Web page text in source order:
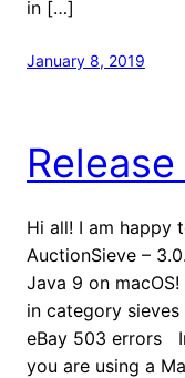
in […]
January 8, 2019
Hi all! I am happy
AuctionSieve –
Java 9 on
in category
eBay 503 errors
you are using a